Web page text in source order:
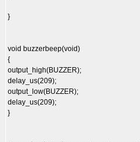
}
void buzzerbeep(void)
{
output_high(BUZZER);
delay_us(209);
output_low(BUZZER);
delay_us(209);
}